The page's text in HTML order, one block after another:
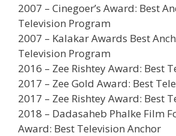
2007 – Cinegoer’s Award: Best
Television Program
2007 – Kalakar Awards Best
Television Program
2016 – Zee Rishtey Award: Best
2017 – Zee Gold Award: Best
2017 – Zee Rishtey Award: Best
2018 – Dadasaheb Phalke Film
Award: Best Television Anchor